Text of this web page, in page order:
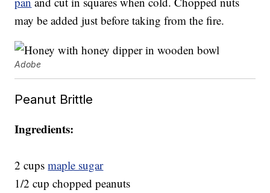
may be added just before taking from the fire.
Adobe
Peanut Brittle
Ingredients:
2 cupsmaple sugar
1/2 cup chopped peanuts